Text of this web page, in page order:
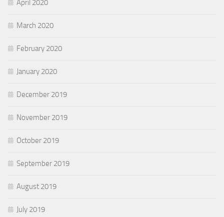
April 2020
March 2020
February 2020
January 2020
December 2019
November 2019
October 2019
September 2019
August 2019
July 2019